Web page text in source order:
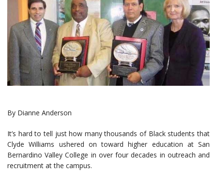
By Dianne Anderson
It’s hard to tell just how many thousands of Black students that
Clyde Williams ushered on toward higher education at San
Bernardino Valley College in over four decades in outreach and
recruitment at the campus.